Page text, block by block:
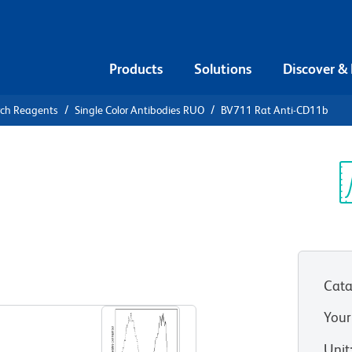
Products Solutions Discover &
Reagents Single Color Antibodies RUO BV711 Rat Anti-CD11b